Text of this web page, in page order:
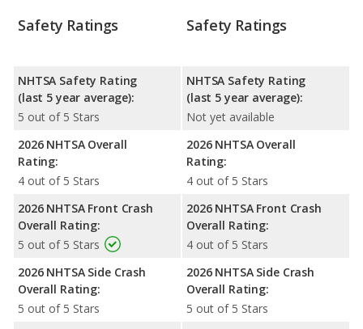
Safety Ratings
NHTSA Safety Rating
(last 5 year average):
5 out of 5 Stars
2026 NHTSA Overall
Rating:
4 out of 5 Stars
2026 NHTSA Front Crash
Overall Rating:
5 out of 5 Stars
2026 NHTSA Side Crash
Overall Rating:
5 out of 5 Stars
Safety Ratings
NHTSA Safety Rating
(last 5 year average):
Not yet available
2026 NHTSA Overall
Rating:
4 out of 5 Stars
2026 NHTSA Front Crash
Overall Rating:
4 out of 5 Stars
2026 NHTSA Side Crash
Overall Rating:
5 out of 5 Stars